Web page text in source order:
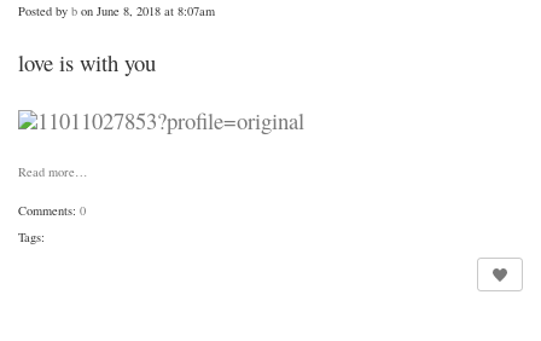
Posted by b on June 8, 2018 at 8:07am
love is with you
Read more…
Comments: 0
Tags: